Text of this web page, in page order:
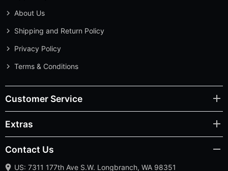
About Us
Shipping and Return Policy
Privacy Policy
Terms & Conditions
Customer Service
Extras
Contact Us
US: 7311 177th Ave S.W. Longbranch, WA 98351